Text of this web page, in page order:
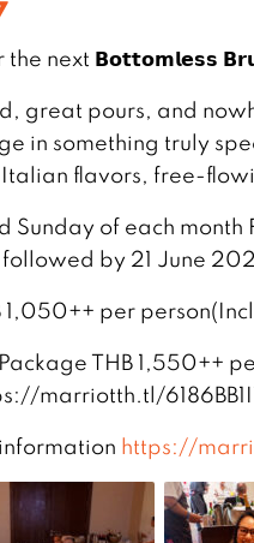
the next 𝗕𝗼𝘁𝘁𝗼𝗺𝗹𝗲𝘀𝘀
great pours, and
in something truly
flavors, free-
Sunday of each
followed by 21 June
1,050++ per
THB 1,550++
marriotth.tl/
https://